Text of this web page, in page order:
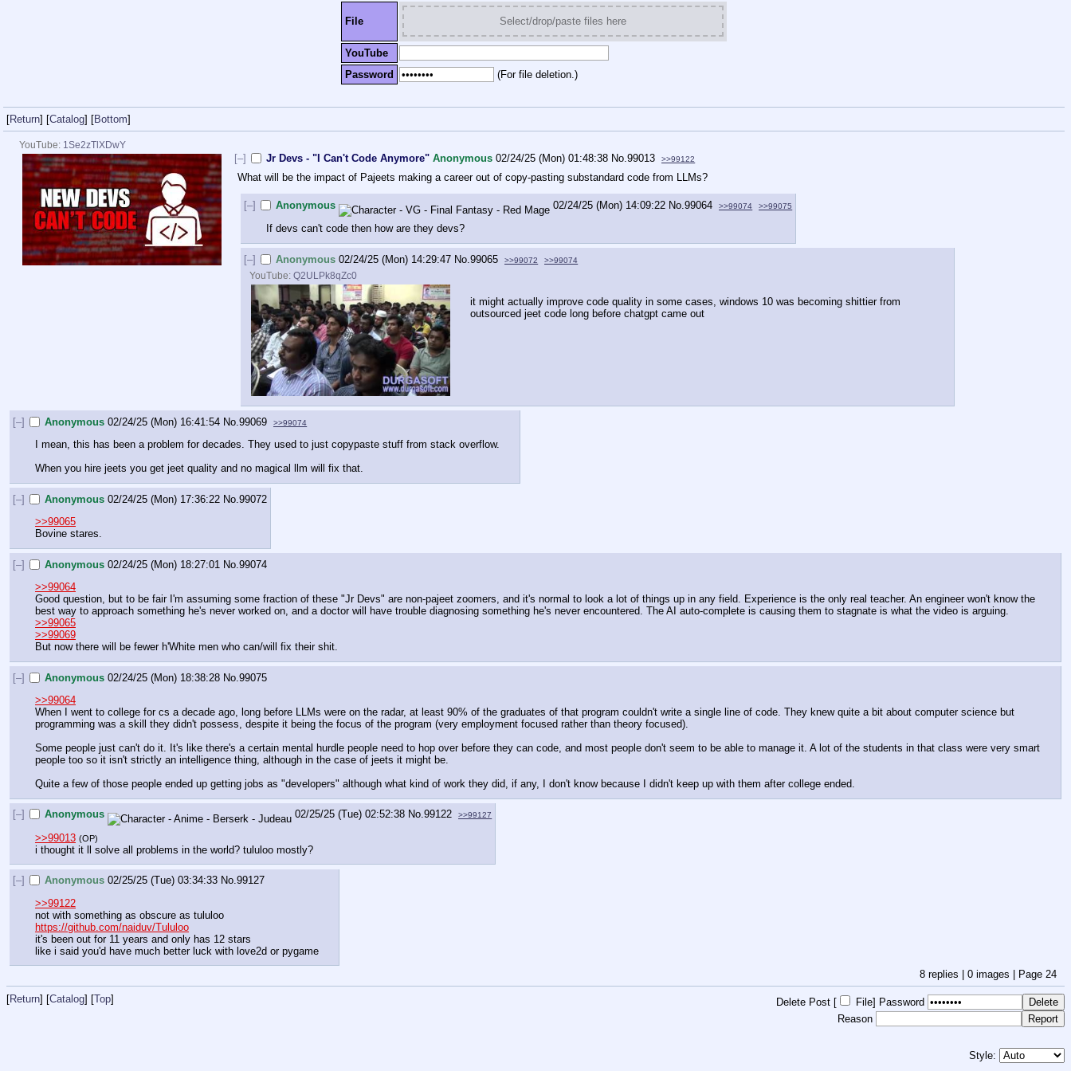
File Select/drop/paste files here
YouTube
Password
(For file deletion.)
[Return] [Catalog] [Bottom]
YouTube: 1Se2zTlXDwY
[–] Jr Devs - "I Can't Code Anymore" Anonymous 02/24/25 (Mon) 01:48:38 No.99013 >>99122
What will be the impact of Pajeets making a career out of copy-pasting substandard code from LLMs?
[–] Anonymous 02/24/25 (Mon) 14:09:22 No.99064 >>99074 >>99075
If devs can't code then how are they devs?
[–] Anonymous 02/24/25 (Mon) 14:29:47 No.99065 >>99072 >>99074
YouTube:Q2ULPk8qZc0
it might actually improve code quality in some cases, windows 10 was becoming shittier from
outsourced jeet code long before chatgpt came out
[–] Anonymous 02/24/25 (Mon) 16:41:54 No.99069 >>99074
I mean, this has been a problem for decades. They used to just copypaste stuff from stack overflow.
When you hire jeets you get jeet quality and no magical llm will fix that.
[–] Anonymous 02/24/25 (Mon) 17:36:22 No.99072
>>99065
Bovine stares.
[–] Anonymous 02/24/25 (Mon) 18:27:01 No.99074
>>99064
Good question, but to be fair I'm assuming some fraction of these "Jr Devs" are non-pajeet zoomers, and it's normal to look a lot of things up in any field. Experience is the only real teacher. An engineer won't know the
best way to approach something he's never worked on, and a doctor will have trouble diagnosing something he's never encountered. The AI auto-complete is causing them to stagnate is what the video is arguing.
>>99065
>>99069
But now there will be fewer h'White men who can/will fix their shit.
[–] Anonymous 02/24/25 (Mon) 18:38:28 No.99075
>>99064
When I went to college for cs a decade ago, long before LLMs were on the radar, at least 90% of the graduates of that program couldn't write a single line of code. They knew quite a bit about computer science but
programming was a skill they didn't possess, despite it being the focus of the program (very employment focused rather than theory focused).
Some people just can't do it. It's like there's a certain mental hurdle people need to hop over before they can code, and most people don't seem to be able to manage it. A lot of the students in that class were very smart
people too so it isn't strictly an intelligence thing, although in the case of jeets it might be.
Quite a few of those people ended up getting jobs as "developers" although what kind of work they did, if any, I don't know because I didn't keep up with them after college ended.
[–] Anonymous 02/25/25 (Tue) 02:52:38 No.99122 >>99127
>>99013 (OP)
i thought it ll solve all problems in the world? tululoo mostly?
[–] Anonymous 02/25/25 (Tue) 03:34:33 No.99127
>>99122
not with something as obscure as tululoo
https://github.com/naiduv/Tululoo
it's been out for 11 years and only has 12 stars
like i said you'd have much better luck with love2d or pygame
8 replies | 0 images | Page 24
[Return] [Catalog] [Top] Delete Post [ File] Password
Reason
Style: